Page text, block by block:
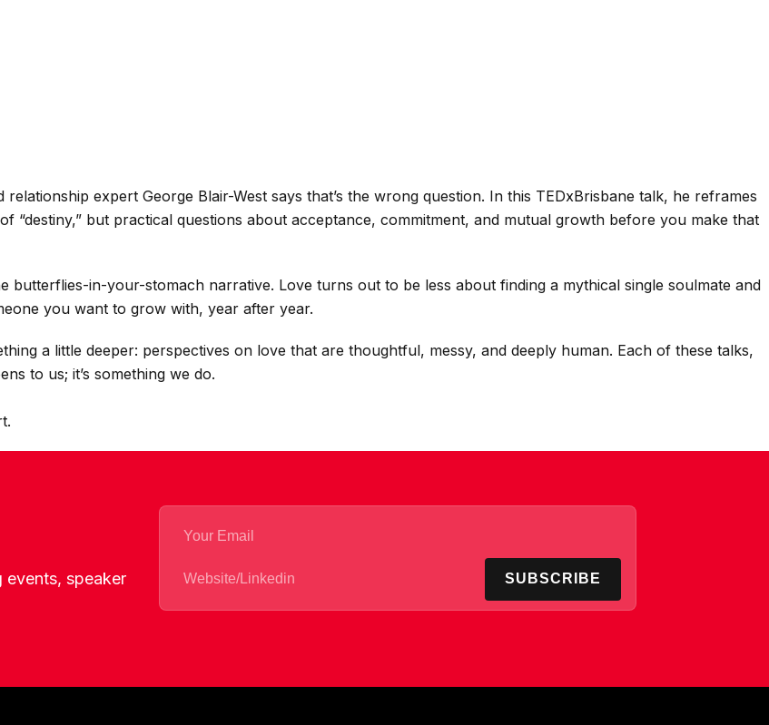
expert George Blair-West says that’s the wrong question. In this TEDxBrisbane talk, he reframes
“destiny,” but practical questions about acceptance, commitment, and mutual growth before you make that
butterflies-in-your-stomach narrative. Love turns out to be less about finding a mythical single soulmate and
you want to grow with, year after year.
a little deeper: perspectives on love that are thoughtful, messy, and deeply human. Each of these talks,
to us; it’s something we do.
events, speaker
SUBSCRIBE